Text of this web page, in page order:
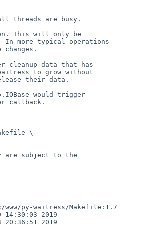
threads are busy.
This will only be
cleanup data that has
would trigger
\
are subject to the
py-waitress/Makefile:1.7
2019
2019